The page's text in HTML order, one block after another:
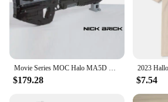
Movie Series MOC Halo MA5D Rifle Building Block Technology Brick DIY Assembly Model Toys Birthday Xmas Gifts
$179.28 $7.54